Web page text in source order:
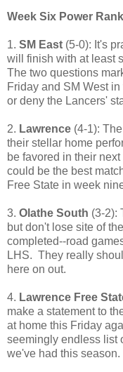
Week Six Power
1. SM East (5-0): It's
will finish with at least
The two questions
Friday and SM West
or deny the Lancers'
2. Lawrence (4-1):
their stellar home
be favored in their
could be the best
Free State in week
3. Olathe South (3-2):
but don't lose site of
completed--road
LHS. They really
here on out.
4. Lawrence Free
make a statement to
at home this Friday
seemingly endless list
we've had this season.